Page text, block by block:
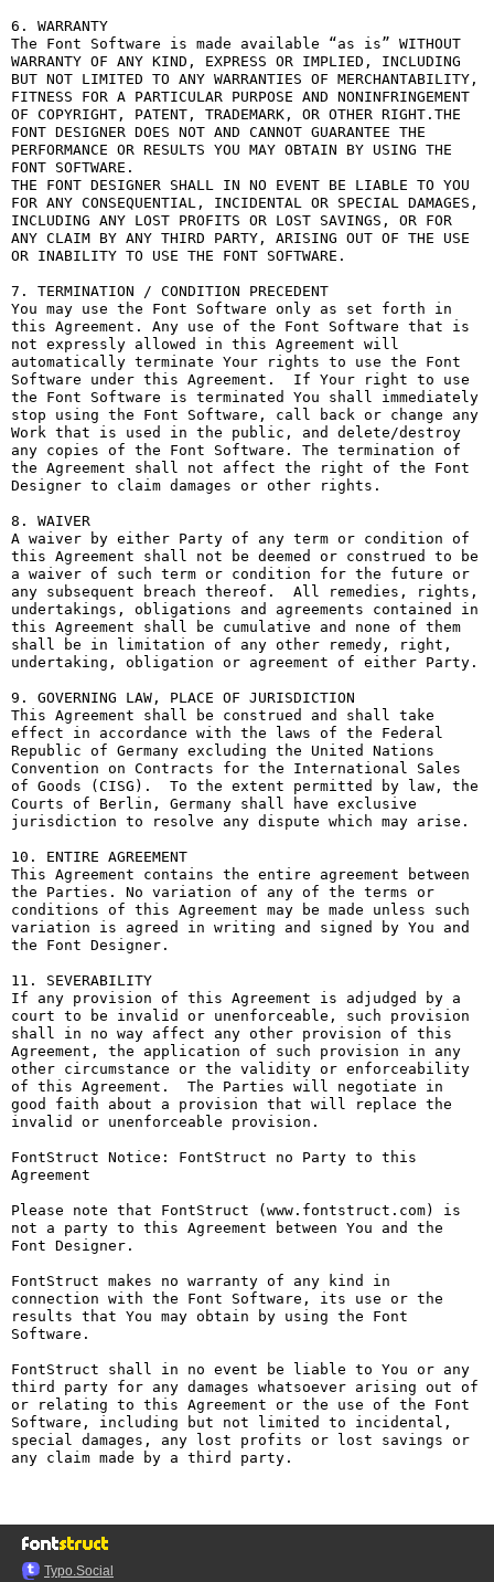
6. WARRANTY
The Font Software is made available “as is” WITHOUT
WARRANTY OF ANY KIND, EXPRESS OR IMPLIED, INCLUDING
BUT NOT LIMITED TO ANY WARRANTIES OF MERCHANTABILITY,
FITNESS FOR A PARTICULAR PURPOSE AND NONINFRINGEMENT
OF COPYRIGHT, PATENT, TRADEMARK, OR OTHER RIGHT.THE
FONT DESIGNER DOES NOT AND CANNOT GUARANTEE THE
PERFORMANCE OR RESULTS YOU MAY OBTAIN BY USING THE
FONT SOFTWARE.
THE FONT DESIGNER SHALL IN NO EVENT BE LIABLE TO YOU
FOR ANY CONSEQUENTIAL, INCIDENTAL OR SPECIAL DAMAGES,
INCLUDING ANY LOST PROFITS OR LOST SAVINGS, OR FOR
ANY CLAIM BY ANY THIRD PARTY, ARISING OUT OF THE USE
OR INABILITY TO USE THE FONT SOFTWARE.
7. TERMINATION / CONDITION PRECEDENT
You may use the Font Software only as set forth in
this Agreement. Any use of the Font Software that is
not expressly allowed in this Agreement will
automatically terminate Your rights to use the Font
Software under this Agreement.  If Your right to use
the Font Software is terminated You shall immediately
stop using the Font Software, call back or change any
Work that is used in the public, and delete/destroy
any copies of the Font Software. The termination of
the Agreement shall not affect the right of the Font
Designer to claim damages or other rights.
8. WAIVER
A waiver by either Party of any term or condition of
this Agreement shall not be deemed or construed to be
a waiver of such term or condition for the future or
any subsequent breach thereof.  All remedies, rights,
undertakings, obligations and agreements contained in
this Agreement shall be cumulative and none of them
shall be in limitation of any other remedy, right,
undertaking, obligation or agreement of either Party.
9. GOVERNING LAW, PLACE OF JURISDICTION
This Agreement shall be construed and shall take
effect in accordance with the laws of the Federal
Republic of Germany excluding the United Nations
Convention on Contracts for the International Sales
of Goods (CISG).  To the extent permitted by law, the
Courts of Berlin, Germany shall have exclusive
jurisdiction to resolve any dispute which may arise.
10. ENTIRE AGREEMENT
This Agreement contains the entire agreement between
the Parties. No variation of any of the terms or
conditions of this Agreement may be made unless such
variation is agreed in writing and signed by You and
the Font Designer.
11. SEVERABILITY
If any provision of this Agreement is adjudged by a
court to be invalid or unenforceable, such provision
shall in no way affect any other provision of this
Agreement, the application of such provision in any
other circumstance or the validity or enforceability
of this Agreement.  The Parties will negotiate in
good faith about a provision that will replace the
invalid or unenforceable provision.
FontStruct Notice: FontStruct no Party to this
Agreement
Please note that FontStruct (www.fontstruct.com) is
not a party to this Agreement between You and the
Font Designer.
FontStruct makes no warranty of any kind in
connection with the Font Software, its use or the
results that You may obtain by using the Font
Software.
FontStruct shall in no event be liable to You or any
third party for any damages whatsoever arising out of
or relating to this Agreement or the use of the Font
Software, including but not limited to incidental,
special damages, any lost profits or lost savings or
any claim made by a third party.
Typo.Social